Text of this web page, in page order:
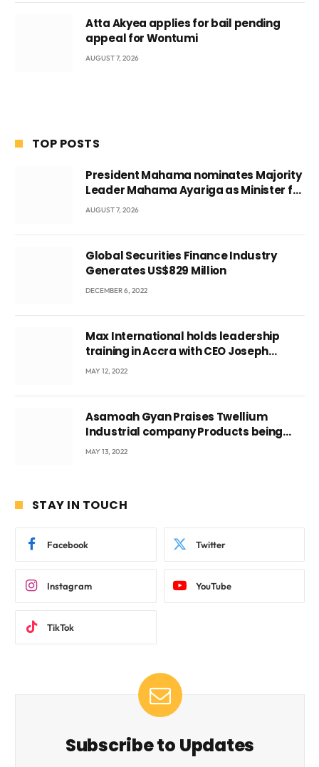
Atta Akyea applies for bail pending
appeal for Wontumi
AUGUST 7, 2026
TOP POSTS
President Mahama nominates Majority
Leader Mahama Ayariga as Minister for
Local Government
AUGUST 7, 2026
Global Securities Finance Industry
Generates US$829 Million
DECEMBER 6, 2022
Max International holds leadership
training in Accra with CEO Joseph
Voyticky
MAY 12, 2022
Asamoah Gyan Praises Twellium
Industrial company Products being
beyond International Standards.
MAY 13, 2022
STAY IN TOUCH
Facebook Twitter
Instagram YouTube
TikTok
Subscribe to Updates